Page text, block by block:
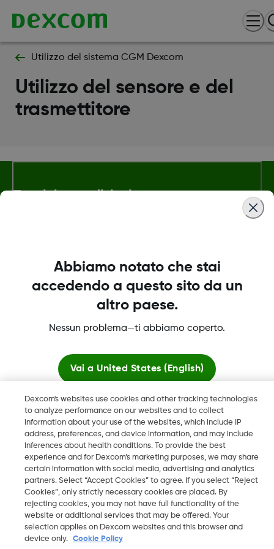
Utilizzo del sistema CGM Dexcom
Utilizzo del sensore e del
trasmettitore
Termini e condizioni
Dexcom, Dexcom Clarity, Dexcom Follow, Dexcom One,
Dexcom, Inc. negli U.S.A. e possono essere registrati in altri
LBL016812 Rev001
2026 Dexcom, Inc. Tutti i diritti riservati.
IT
Cambia regione
Dexcom's websites use cookies and other tracking technologies
to analyze performance on our websites and to collect
information about your use of the websites, which include IP
address, preferences, and device information, and may include
inferences about health conditions. To provide the best
experience and for Dexcom’s marketing purposes, we may share
certain information with social media, advertising and analytics
partners. Select “Accept Cookies” to agree. If you select “Reject
Cookies”, only strictly necessary cookies are placed. By
rejecting cookies, you may not have full functionality of the
website or additional services that may be offered. Your
selection applies on Dexcom websites and this browser and
device only.
Cookie Policy
Abbiamo notato che stai
accedendo a questo sito da un
altro paese.
Nessun problema—ti abbiamo coperto.
Vai a United States (English)
Resta qui
Visualizza i siti globali